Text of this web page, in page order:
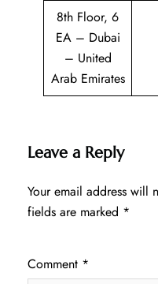
8th Floor, 6
EA – Dubai
– United
Arab Emirates
Leave a Reply
Your email address will
fields are marked *
Comment *